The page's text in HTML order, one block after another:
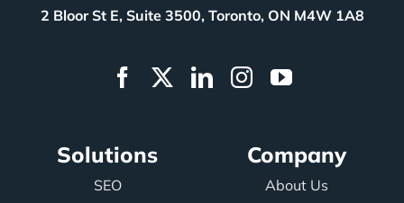
2 Bloor St E, Suite 3500, Toronto, ON M4W 1A8
Solutions
SEO
Company
About Us